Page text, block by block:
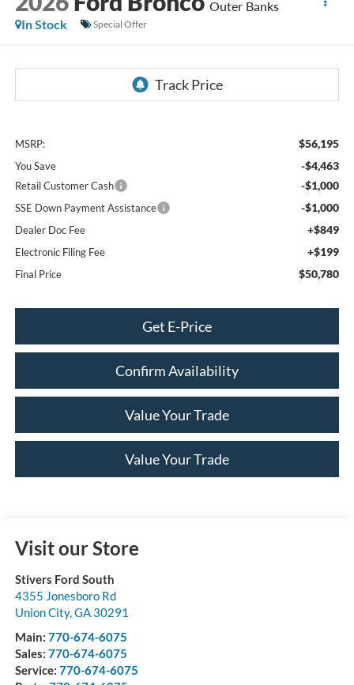
Outer Banks
In Stock
Special Offer
MSRP: $56,195
You Save -$4,463
Retail Customer Cash -$1,000
SSE Down Payment Assistance -$1,000
Dealer Doc Fee +$849
Electronic Filing Fee +$199
Final Price $50,780
Get E-Price
Confirm Availability
Value Your Trade
Value Your Trade
Visit our Store
Stivers Ford South
4355 Jonesboro Rd
Union City,GA 30291
Main: 770-674-6075
Sales: 770-674-6075
Service: 770-674-6075